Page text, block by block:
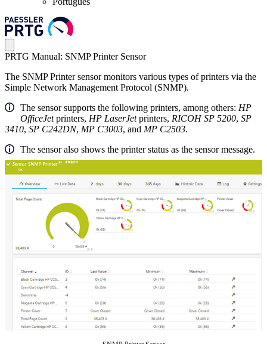
PRTG Manual: SNMP Printer Sensor
The SNMP Printer sensor monitors various types of printers via the
Simple Network Management Protocol (SNMP).
The sensor supports the following printers, among others: HP
OfficeJetprinters, HP LaserJetprinters, RICOH SP 5200, SP
3410, SP C242DN, MP C3003, and MP C2503.
The sensor also shows the printer status as the sensor message.